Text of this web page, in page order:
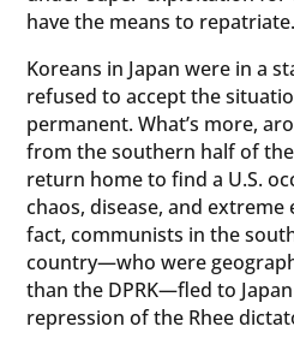
have the means to repatriate.
Koreans in Japan were in a
refused to accept the
permanent. What’s more,
from the southern half of
return home to find a U.S.
chaos, disease, and
fact, communists in the
country—who were
than the DPRK—fled to
repression of the Rhee